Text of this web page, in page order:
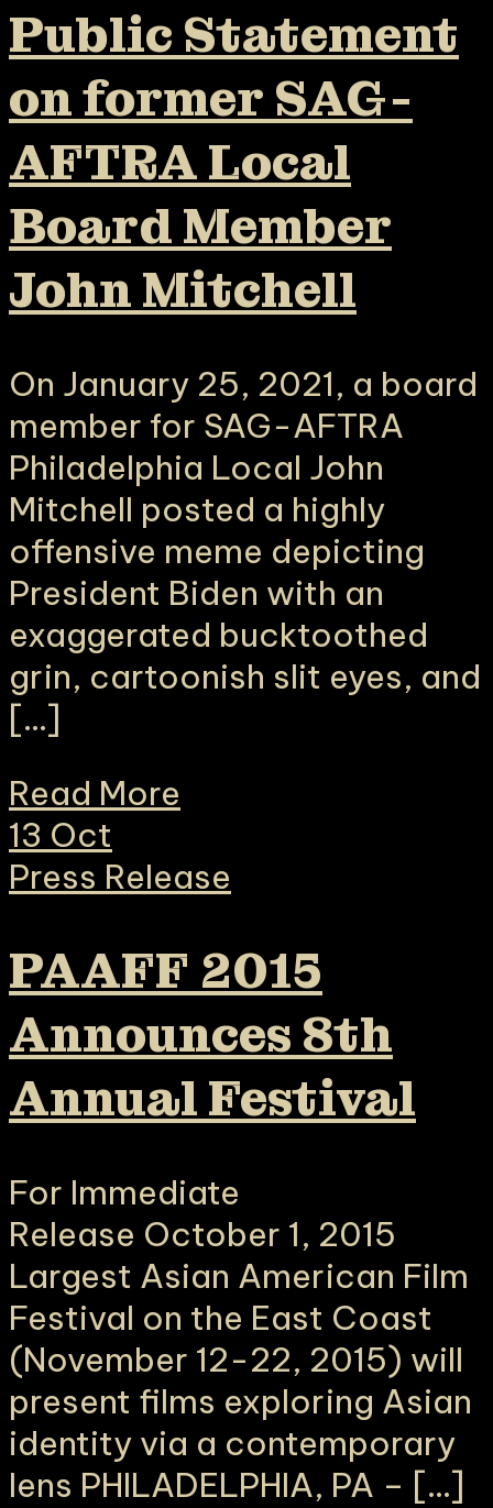
Public Statement
on former SAG-
AFTRA Local
Board Member
John Mitchell
On January 25, 2021, a board
member for SAG-AFTRA
Philadelphia Local John
Mitchell posted a highly
offensive meme depicting
President Biden with an
exaggerated bucktoothed
grin, cartoonish slit eyes, and
[…]
Read More
13 Oct
Press Release
PAAFF 2015
Announces 8th
Annual Festival
For Immediate
Release October 1, 2015
Largest Asian American Film
Festival on the East Coast
(November 12-22, 2015) will
present films exploring Asian
identity via a contemporary
lens PHILADELPHIA, PA – […]